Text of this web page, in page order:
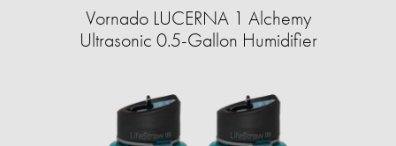
Vornado LUCERNA 1 Alchemy
Ultrasonic 0.5-Gallon Humidifier